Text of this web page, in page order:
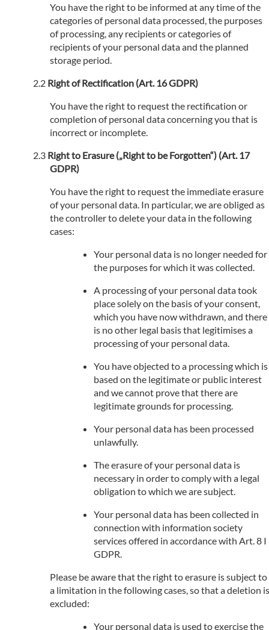
You have the right to be informed at any time of the
categories of personal data processed, the purposes
of processing, any recipients or categories of
recipients of your personal data and the planned
storage period.
Right of Rectification (Art. 16 GDPR)
You have the right to request the rectification or
completion of personal data concerning you that is
incorrect or incomplete.
Right to Erasure („Right to be Forgotten“) (Art. 17
GDPR)
You have the right to request the immediate erasure
of your personal data. In particular, we are obliged as
the controller to delete your data in the following
cases:
Your personal data is no longer needed for
the purposes for which it was collected.
A processing of your personal data took
place solely on the basis of your consent,
which you have now withdrawn, and there
is no other legal basis that legitimises a
processing of your personal data.
You have objected to a processing which is
based on the legitimate or public interest
and we cannot prove that there are
legitimate grounds for processing.
Your personal data has been processed
unlawfully.
The erasure of your personal data is
necessary in order to comply with a legal
obligation to which we are subject.
Your personal data has been collected in
connection with information society
services offered in accordance with Art. 8 I
GDPR.
Please be aware that the right to erasure is subject to
a limitation in the following cases, so that a deletion is
excluded:
Your personal data is used to exercise the